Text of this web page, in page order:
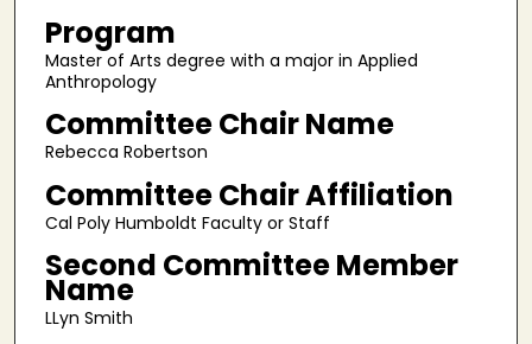
Program
Master of Arts degree with a major in Applied
Anthropology
Committee Chair Name
Rebecca Robertson
Committee Chair Affiliation
Cal Poly Humboldt Faculty or Staff
Second Committee Member
Name
LLyn Smith